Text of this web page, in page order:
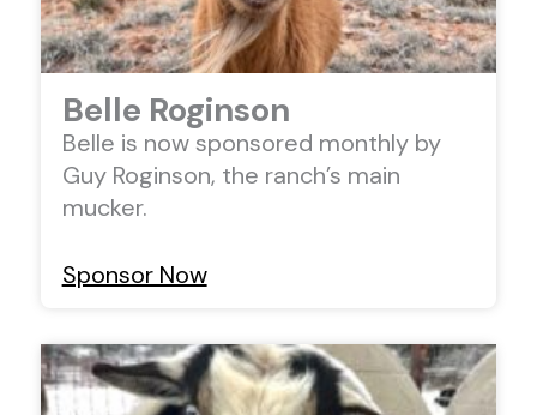
Belle Roginson
Belle is now sponsored monthly by
Guy Roginson, the ranch’s main
mucker.
Sponsor Now